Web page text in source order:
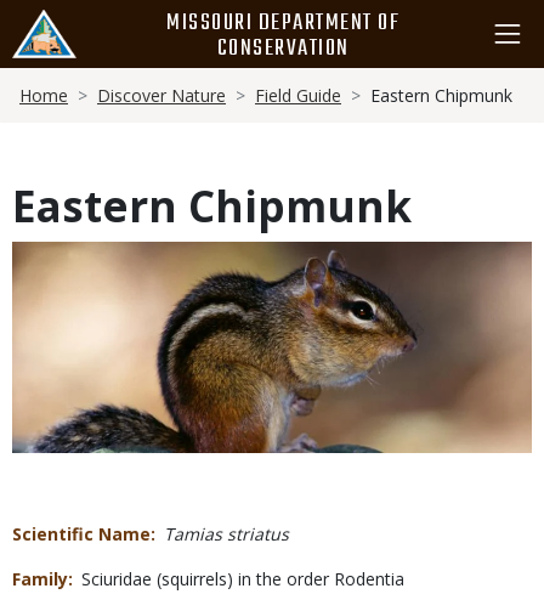
main
content
MISSOURI DEPARTMENT OF
CONSERVATION
Breadcrumb
Home Discover Nature Field Guide Eastern Chipmunk
Eastern Chipmunk
Media
Scientific Name
Tamias striatus
Family Sciuridae (squirrels) in the order Rodentia